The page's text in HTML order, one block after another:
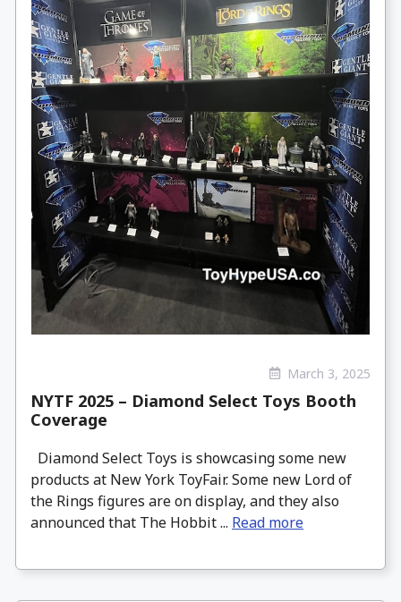
March 3, 2025
NYTF 2025 – Diamond Select Toys Booth
Coverage
Diamond Select Toys is showcasing some new
products at New York ToyFair. Some new Lord of
the Rings figures are on display, and they also
announced that The Hobbit ... Read more